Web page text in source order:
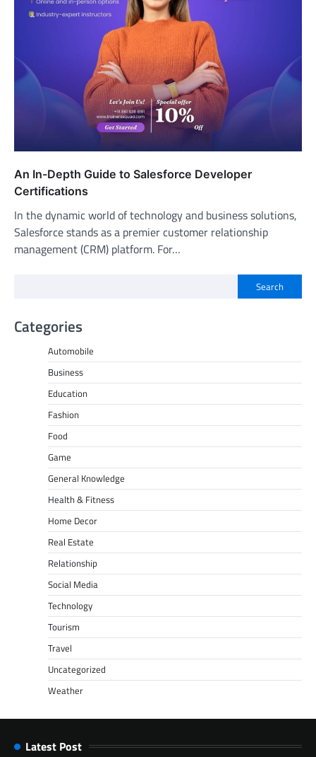
An In-Depth Guide to Salesforce Developer
Certifications
In the dynamic world of technology and business solutions,
Salesforce stands as a premier customer relationship
management (CRM) platform. For…
Search
Categories
Automobile
Business
Education
Fashion
Food
Game
General Knowledge
Health & Fitness
Home Decor
Real Estate
Relationship
Social Media
Technology
Tourism
Travel
Uncategorized
Weather
Latest Post